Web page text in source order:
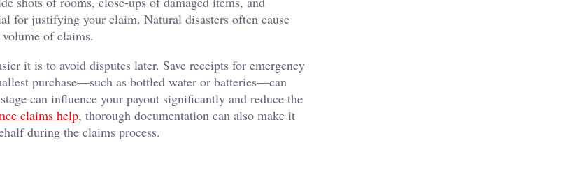
for justifying your claim. Natural disasters often cause
of claims.
it is to avoid disputes later. Save receipts for emergency
purchase—such as bottled water or batteries—can
can influence your payout significantly and reduce the
claims help, thorough documentation can also make it
during the claims process.